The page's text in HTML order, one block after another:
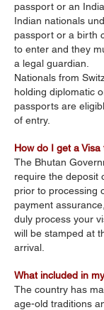
passport or an
Indian nationals
passport or a birth
to enter and they
a legal guardian.
Nationals from
holding diplomatic
passports are
of entry.
How do I get a
The Bhutan
require the deposit
prior to processing
payment
duly process your
will be stamped at
arrival.
What included in
The country has
age-old traditions